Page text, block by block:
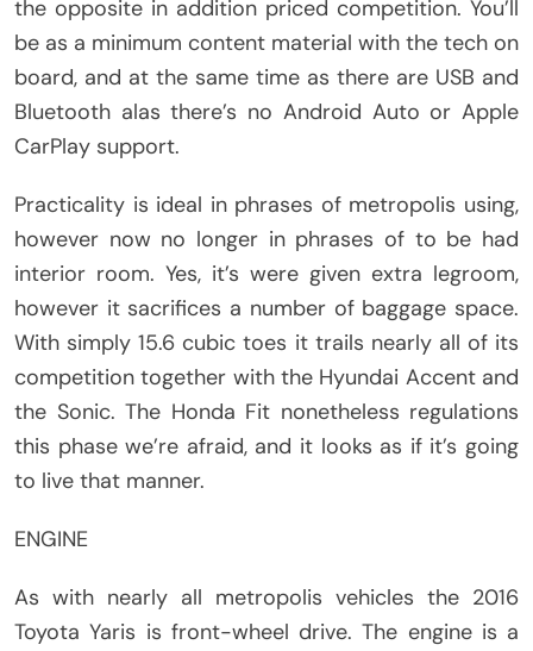
the opposite in addition priced competition. You’ll
be as a minimum content material with the tech on
board, and at the same time as there are USB and
Bluetooth alas there’s no Android Auto or Apple
CarPlay support.
Practicality is ideal in phrases of metropolis using,
however now no longer in phrases of to be had
interior room. Yes, it’s were given extra legroom,
however it sacrifices a number of baggage space.
With simply 15.6 cubic toes it trails nearly all of its
competition together with the Hyundai Accent and
the Sonic. The Honda Fit nonetheless regulations
this phase we’re afraid, and it looks as if it’s going
to live that manner.
ENGINE
As with nearly all metropolis vehicles the 2016
Toyota Yaris is front-wheel drive. The engine is a